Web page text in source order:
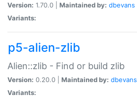
Version: 1.70.0 | Maintained by: dbevans
Variants:
p5-alien-zlib
Alien::zlib - Find or build zlib
Version: 0.20.0 | Maintained by: dbevans
Variants: